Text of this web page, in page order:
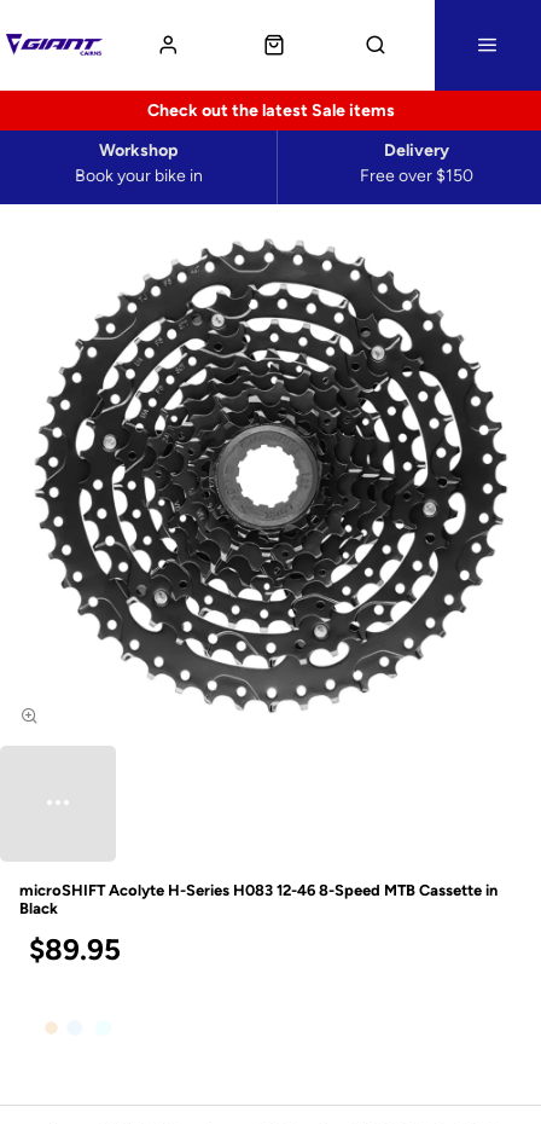
Check out the latest Sale items
Book your bike in
Workshop
Free over $150
Delivery
microSHIFT Acolyte H-Series H083 12-46 8-Speed MTB Cassette in
Black
$89.95